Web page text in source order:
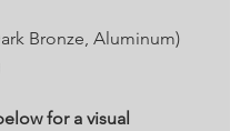
Bronze, Aluminum)
for a visual